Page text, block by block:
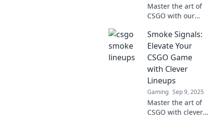
Master the art of
CSGO with our
smoke lineups!
Elevate your
gameplay and
dominate the
competition today!
Smoke Signals:
Elevate Your
CSGO Game
with Clever
Lineups
Gaming Sep 9, 2025
Master the art of
CSGO with clever